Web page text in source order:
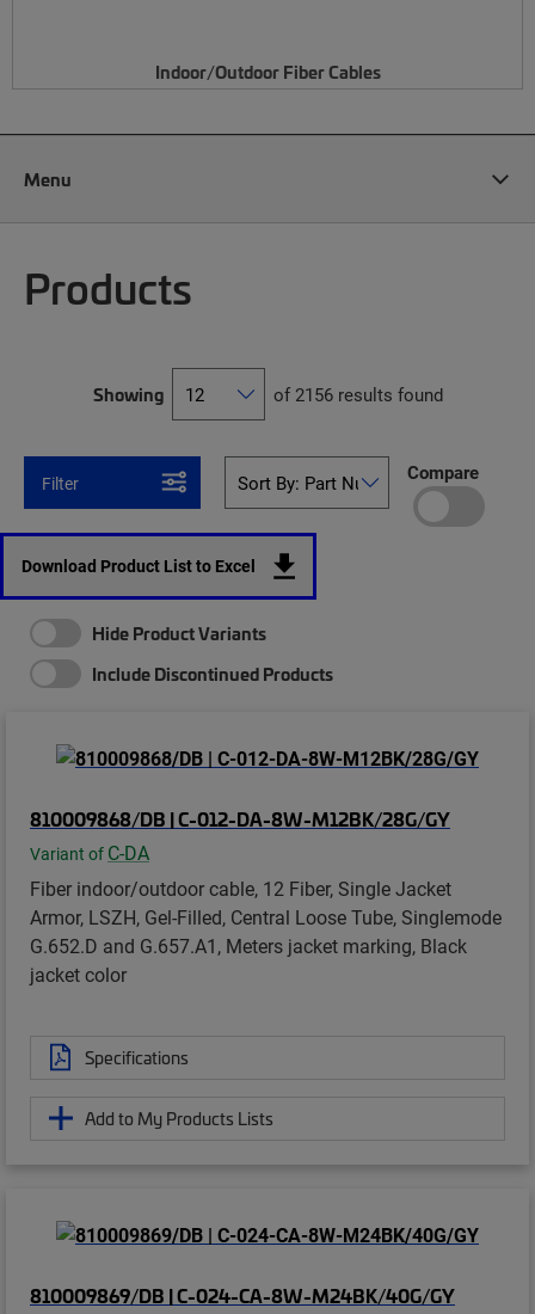
Indoor/Outdoor Fiber Cables
Menu
Products
Showing of 2156 results found
Filter Compare
Download Product List to Excel
Hide Product Variants
Include Discontinued Products
810009868/DB | C-012-DA-8W-M12BK/28G/GY
Variant of C-DA
Fiber indoor/outdoor cable, 12 Fiber, Single Jacket
Armor, LSZH, Gel-Filled, Central Loose Tube, Singlemode
G.652.D and G.657.A1, Meters jacket marking, Black
jacket color
Specifications
Add to My Products Lists
810009869/DB | C-024-CA-8W-M24BK/40G/GY